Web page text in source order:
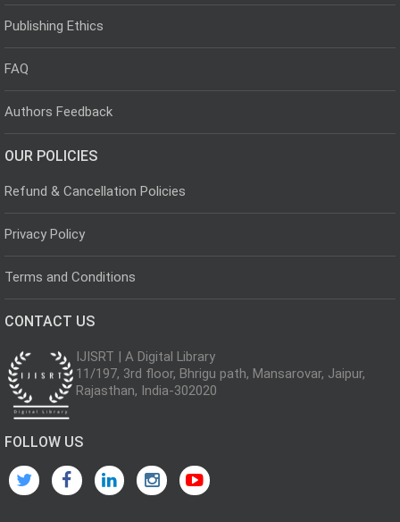
Publishing Ethics
FAQ
Authors Feedback
OUR POLICIES
Refund & Cancellation Policies
Privacy Policy
Terms and Conditions
CONTACT US
IJISRT | A Digital Library
11/197, 3rd floor, Bhrigu path, Mansarovar, Jaipur,
Rajasthan, India-302020
FOLLOW US